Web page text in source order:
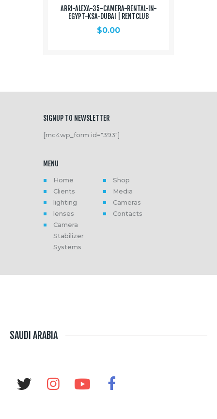
ARRI-ALEXA-35-CAMERA-RENTAL-IN-
EGYPT-KSA-DUBAI | RENTCLUB
$0.00
SIGNUP TO NEWSLETTER
[mc4wp_form id="393"]
MENU
Home
Shop
Clients
Media
lighting
Cameras
lenses
Contacts
Camera
Stabilizer
Systems
SAUDI ARABIA